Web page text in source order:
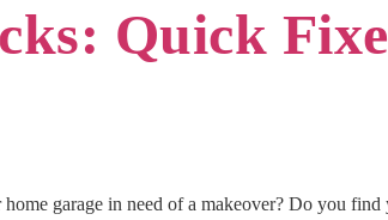
Quick
garage in need of a makeover? Do you